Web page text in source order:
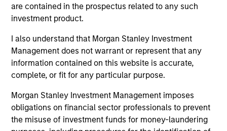
are contained in the prospectus related to any such
investment product.
I also understand that Morgan Stanley Investment
Management does not warrant or represent that any
information contained on this website is accurate,
complete, or fit for any particular purpose.
Morgan Stanley Investment Management imposes
obligations on financial sector professionals to prevent
the misuse of investment funds for money-laundering
PRESS RELEASE
groundcover Raises $100 Million
Series C to Create the Observability
Platform Built for the AI Era
groundcover, the world’s leading bring-your-
own-cloud (BYOC), eBPF and OpenTelemetry
(OTel)-native observability platform, today
announced a $100 million Series C funding
round led by One Peak, with participation from
Morgan Stanley Expansion Capital and existing